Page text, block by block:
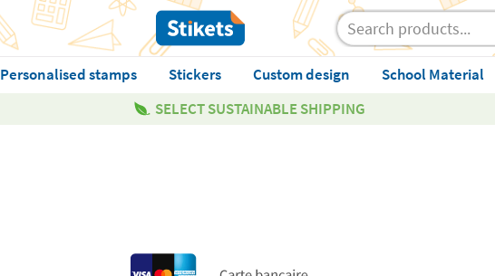
Personalised stamps Stickers Custom design School Material
SELECT SUSTAINABLE SHIPPING